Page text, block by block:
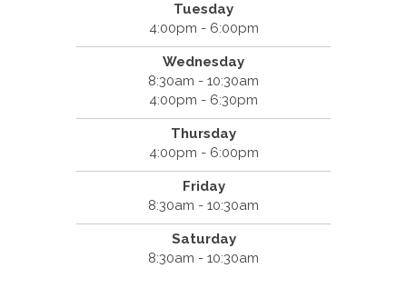
Tuesday
4:00pm - 6:00pm
Wednesday
8:30am - 10:30am
4:00pm - 6:30pm
Thursday
4:00pm - 6:00pm
Friday
8:30am - 10:30am
Saturday
8:30am - 10:30am